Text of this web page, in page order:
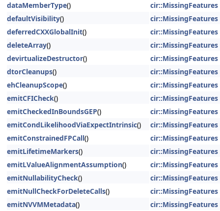
dataMemberType()
cir::MissingFeatures
defaultVisibility()
cir::MissingFeatures
deferredCXXGlobalInit()
cir::MissingFeatures
deleteArray()
cir::MissingFeatures
devirtualizeDestructor()
cir::MissingFeatures
dtorCleanups()
cir::MissingFeatures
ehCleanupScope()
cir::MissingFeatures
emitCFICheck()
cir::MissingFeatures
emitCheckedInBoundsGEP()
cir::MissingFeatures
emitCondLikelihoodViaExpectIntrinsic()
cir::MissingFeatures
emitConstrainedFPCall()
cir::MissingFeatures
emitLifetimeMarkers()
cir::MissingFeatures
emitLValueAlignmentAssumption()
cir::MissingFeatures
emitNullabilityCheck()
cir::MissingFeatures
emitNullCheckForDeleteCalls()
cir::MissingFeatures
emitNVVMMetadata() cir::MissingFeatures